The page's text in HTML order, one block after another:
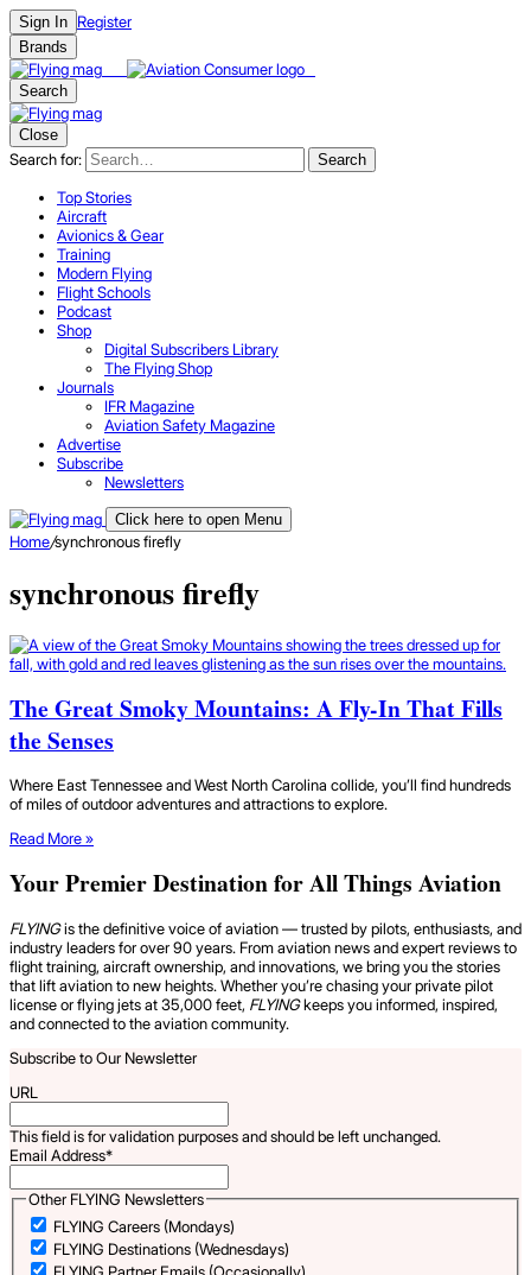
Sign In Register
Brands
Search
Close
Search for: Search
Top Stories
Aircraft
Avionics & Gear
Training
Modern Flying
Flight Schools
Podcast
Shop
Digital Subscribers Library
The Flying Shop
Journals
IFR Magazine
Aviation Safety Magazine
Advertise
Subscribe
Newsletters
Click here to open Menu
Home/synchronous firefly
synchronous firefly
The Great Smoky Mountains: A Fly-In That Fills
the Senses
Where East Tennessee and West North Carolina collide, you’ll find hundreds
of miles of outdoor adventures and attractions to explore.
Read More »
Your Premier Destination for All Things Aviation
FLYINGis the definitive voice of aviation — trusted by pilots, enthusiasts, and
industry leaders for over 90 years. From aviation news and expert reviews to
flight training, aircraft ownership, and innovations, we bring you the stories
that lift aviation to new heights. Whether you’re chasing your private pilot
license or flying jets at 35,000 feet, FLYINGkeeps you informed, inspired,
and connected to the aviation community.
Subscribe to Our Newsletter
URL
This field is for validation purposes and should be left unchanged.
Email Address*
Other FLYING Newsletters
FLYING Careers (Mondays)
FLYING Destinations (Wednesdays)